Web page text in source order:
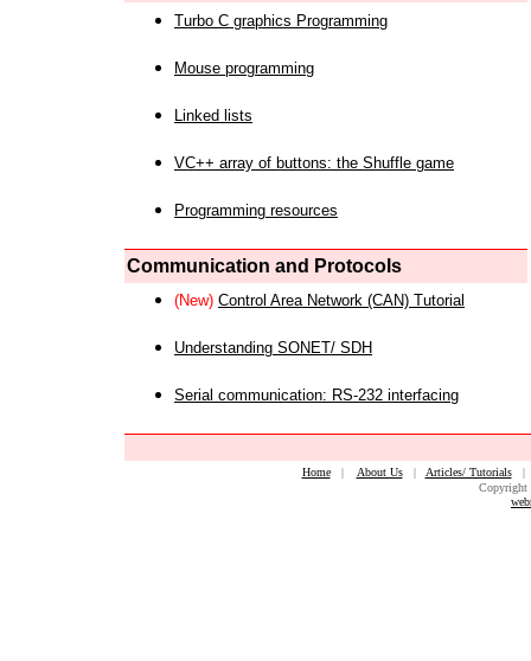
Turbo C graphics Programming
Mouse programming
Linked lists
VC++ array of buttons: the Shuffle game
Programming resources
Communication and Protocols
(New) Control Area Network (CAN) Tutorial
Understanding SONET/ SDH
Serial communication: RS-232 interfacing
Home| About Us| Articles/ Tutorials
Copyright